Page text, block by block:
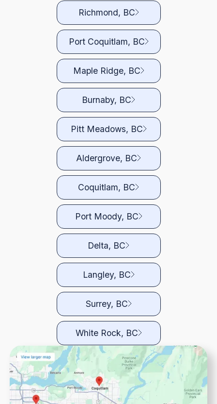
Richmond, BC
Port Coquitlam, BC
Maple Ridge, BC
Burnaby, BC
Pitt Meadows, BC
Aldergrove, BC
Coquitlam, BC
Port Moody, BC
Delta, BC
Langley, BC
Surrey, BC
White Rock, BC